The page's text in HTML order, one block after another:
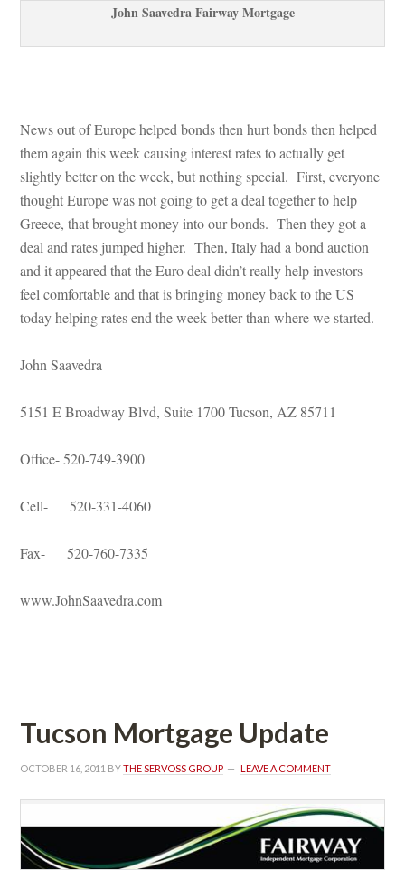
John Saavedra Fairway Mortgagundefined
News out of Europe helped bonds then hurt bonds then helped
them again this week causing interest rates to actually get
slightly better on the week, but nothing special. First, everyone
thought Europe was not going to get a deal together to help
Greece, that brought money into our bonds. Then they got a
al and rates jumped higher. Then, Italy had a bond auction
and it appeared that the Euro deal didn’t really help investors
l comfortable and that is bringing money back to the US
today helping rates end the week better than where we started.
John Saavedra
5151 E Broadway Blvd, Suite 1700 Tucson, AZ 85711
Office- 520-749-3900
Cell- 520-331-4060
Fax- 520-760-7335
www.JohnSaavedra.com
Tucson Mortgage Updatundefined
OCTOBER 16, 2011 BY THE SERVOSS GROUP LEAVE A COMMENT